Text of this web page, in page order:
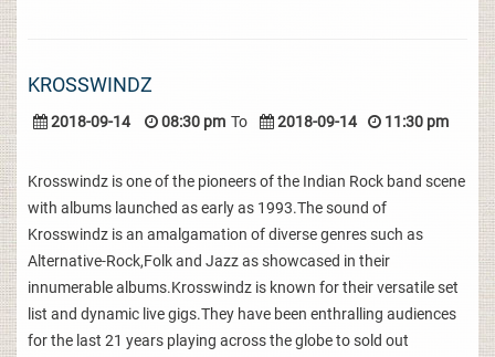
KROSSWINDZ
2018-09-14 08:30 pm To 2018-09-14 11:30 pm
Krosswindz is one of the pioneers of the Indian Rock band scene
with albums launched as early as 1993.The sound of
Krosswindz is an amalgamation of diverse genres such as
Alternative-Rock,Folk and Jazz as showcased in their
innumerable albums.Krosswindz is known for their versatile set
list and dynamic live gigs.They have been enthralling audiences
for the last 21 years playing across the globe to sold out